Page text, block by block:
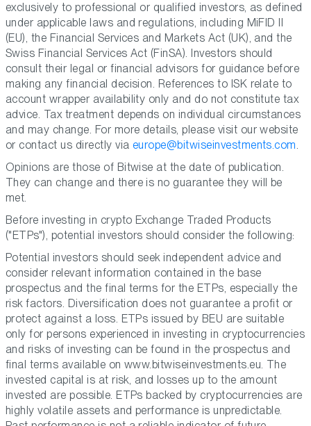
exclusively to professional or qualified investors, as defined
under applicable laws and regulations, including MiFID II
(EU), the Financial Services and Markets Act (UK), and the
Swiss Financial Services Act (FinSA). Investors should
consult their legal or financial advisors for guidance before
making any financial decision. References to ISK relate to
account wrapper availability only and do not constitute tax
advice. Tax treatment depends on individual circumstances
and may change. For more details, please visit our website
or contact us directly via europe@bitwiseinvestments.com.
Opinions are those of Bitwise at the date of publication.
They can change and there is no guarantee they will be
met.
Before investing in crypto Exchange Traded Products
("ETPs"), potential investors should consider the following:
Potential investors should seek independent advice and
consider relevant information contained in the base
prospectus and the final terms for the ETPs, especially the
risk factors. Diversification does not guarantee a profit or
protect against a loss. ETPs issued by BEU are suitable
only for persons experienced in investing in cryptocurrencies
and risks of investing can be found in the prospectus and
final terms available on www.bitwiseinvestments.eu. The
invested capital is at risk, and losses up to the amount
invested are possible. ETPs backed by cryptocurrencies are
highly volatile assets and performance is unpredictable.